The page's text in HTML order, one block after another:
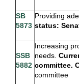
SB
5873
Providing
status:
SSB
5882
Increasing
needs.
committee.
committee